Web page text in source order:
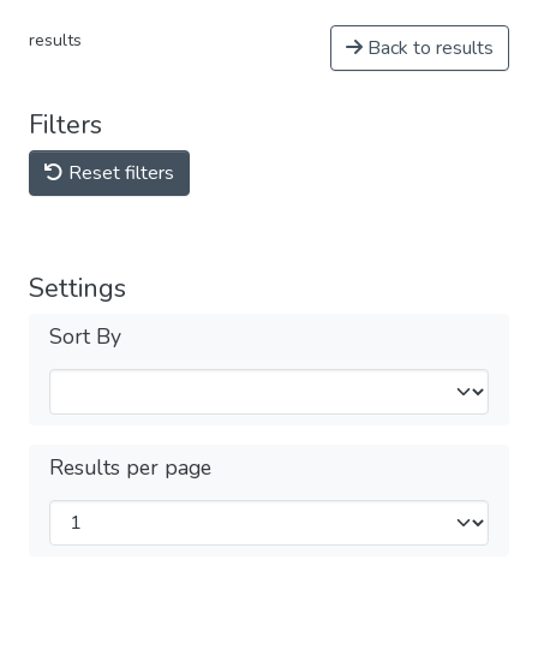
results Back to results
Filters
Reset filters
Settings
Sort By
Results per page